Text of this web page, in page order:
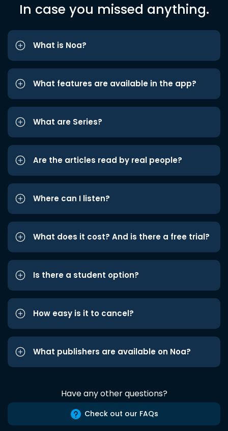
In case you missed anything.
What is Noa?
What features are available in the app?
What are Series?
Are the articles read by real people?
Where can I listen?
What does it cost? And is there a free trial?
Is there a student option?
How easy is it to cancel?
What publishers are available on Noa?
Have any other questions?
Check out our FAQs